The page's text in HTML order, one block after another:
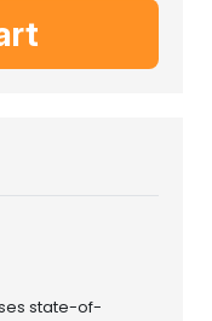
state-of-